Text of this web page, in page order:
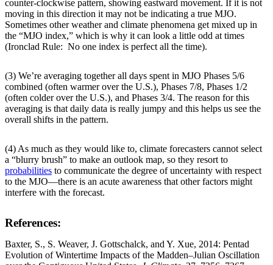
counter-clockwise pattern, showing eastward movement. If it is not
moving in this direction it may not be indicating a true MJO.
Sometimes other weather and climate phenomena get mixed up in
the “MJO index,” which is why it can look a little odd at times
(Ironclad Rule: No one index is perfect all the time).
(3) We’re averaging together all days spent in MJO Phases 5/6
combined (often warmer over the U.S.), Phases 7/8, Phases 1/2
(often colder over the U.S.), and Phases 3/4. The reason for this
averaging is that daily data is really jumpy and this helps us see the
overall shifts in the pattern.
(4) As much as they would like to, climate forecasters cannot select
a “blurry brush” to make an outlook map, so they resort to
probabilities to communicate the degree of uncertainty with respect
to the MJO—there is an acute awareness that other factors might
interfere with the forecast.
References:
Baxter, S., S. Weaver, J. Gottschalck, and Y. Xue, 2014: Pentad
Evolution of Wintertime Impacts of the Madden–Julian Oscillation